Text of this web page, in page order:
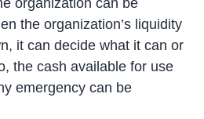
the organization’s liquidity
it can decide what it can or
the cash available for use
emergency can be